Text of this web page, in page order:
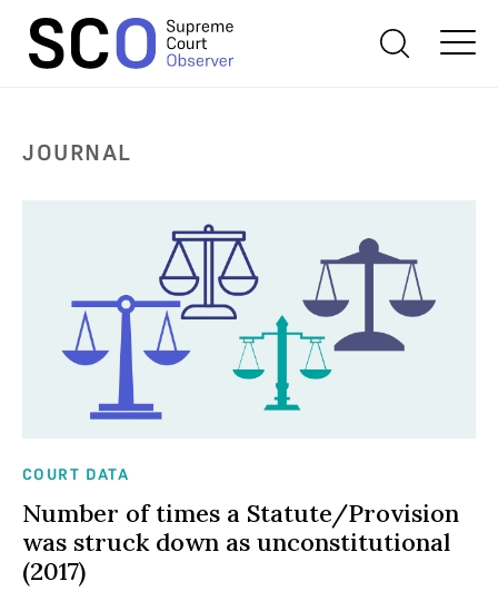
JOURNAL
COURT DATA
Number of times a Statute/Provision
was struck down as unconstitutional
(2017)